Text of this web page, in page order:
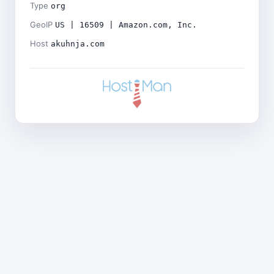
Type org
GeoIP US | 16509 | Amazon.com, Inc.
Host akuhnja.com